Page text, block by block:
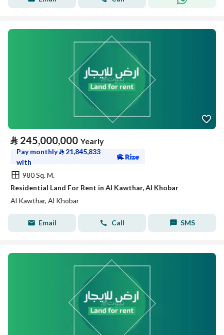
⃁ 245,000,000 Yearly
Pay monthly⃁ 21,845,833
with
980 Sq. M.
Residential Land For Rent in Al Kawthar, Al Khobar
Al Kawthar, Al Khobar
Email Call SMS